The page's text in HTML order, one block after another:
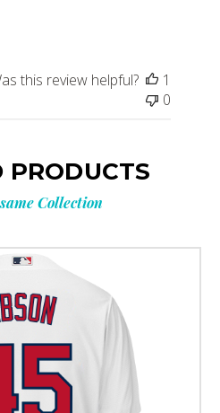
this review helpful?
1
0
PRODUCTS
Collection